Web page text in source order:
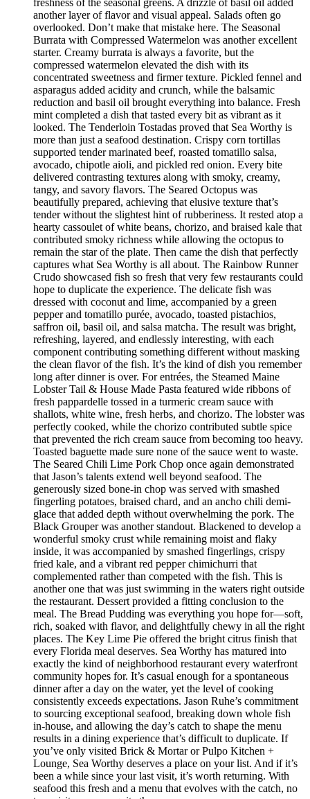
freshness of the seasonal greens. A drizzle of basil oil added
another layer of flavor and visual appeal. Salads often go
overlooked. Don’t make that mistake here. The Seasonal
Burrata with Compressed Watermelon was another excellent
starter. Creamy burrata is always a favorite, but the
compressed watermelon elevated the dish with its
concentrated sweetness and firmer texture. Pickled fennel and
asparagus added acidity and crunch, while the balsamic
reduction and basil oil brought everything into balance. Fresh
mint completed a dish that tasted every bit as vibrant as it
looked. The Tenderloin Tostadas proved that Sea Worthy is
more than just a seafood destination. Crispy corn tortillas
supported tender marinated beef, roasted tomatillo salsa,
avocado, chipotle aioli, and pickled red onion. Every bite
delivered contrasting textures along with smoky, creamy,
tangy, and savory flavors. The Seared Octopus was
beautifully prepared, achieving that elusive texture that’s
tender without the slightest hint of rubberiness. It rested atop a
hearty cassoulet of white beans, chorizo, and braised kale that
contributed smoky richness while allowing the octopus to
remain the star of the plate. Then came the dish that perfectly
captures what Sea Worthy is all about. The Rainbow Runner
Crudo showcased fish so fresh that very few restaurants could
hope to duplicate the experience. The delicate fish was
dressed with coconut and lime, accompanied by a green
pepper and tomatillo purée, avocado, toasted pistachios,
saffron oil, basil oil, and salsa matcha. The result was bright,
refreshing, layered, and endlessly interesting, with each
component contributing something different without masking
the clean flavor of the fish. It’s the kind of dish you remember
long after dinner is over. For entrées, the Steamed Maine
Lobster Tail & House Made Pasta featured wide ribbons of
fresh pappardelle tossed in a turmeric cream sauce with
shallots, white wine, fresh herbs, and chorizo. The lobster was
perfectly cooked, while the chorizo contributed subtle spice
that prevented the rich cream sauce from becoming too heavy.
Toasted baguette made sure none of the sauce went to waste.
The Seared Chili Lime Pork Chop once again demonstrated
that Jason’s talents extend well beyond seafood. The
generously sized bone-in chop was served with smashed
fingerling potatoes, braised chard, and an ancho chili demi-
glace that added depth without overwhelming the pork. The
Black Grouper was another standout. Blackened to develop a
wonderful smoky crust while remaining moist and flaky
inside, it was accompanied by smashed fingerlings, crispy
fried kale, and a vibrant red pepper chimichurri that
complemented rather than competed with the fish. This is
another one that was just swimming in the waters right outside
the restaurant. Dessert provided a fitting conclusion to the
meal. The Bread Pudding was everything you hope for—soft,
rich, soaked with flavor, and delightfully chewy in all the right
places. The Key Lime Pie offered the bright citrus finish that
every Florida meal deserves. Sea Worthy has matured into
exactly the kind of neighborhood restaurant every waterfront
community hopes for. It’s casual enough for a spontaneous
dinner after a day on the water, yet the level of cooking
consistently exceeds expectations. Jason Ruhe’s commitment
to sourcing exceptional seafood, breaking down whole fish
in-house, and allowing the day’s catch to shape the menu
results in a dining experience that’s difficult to duplicate. If
you’ve only visited Brick & Mortar or Pulpo Kitchen +
Lounge, Sea Worthy deserves a place on your list. And if it’s
been a while since your last visit, it’s worth returning. With
seafood this fresh and a menu that evolves with the catch, no